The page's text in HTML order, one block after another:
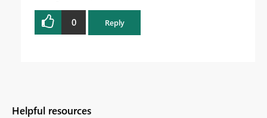
0 Reply
Helpful resources